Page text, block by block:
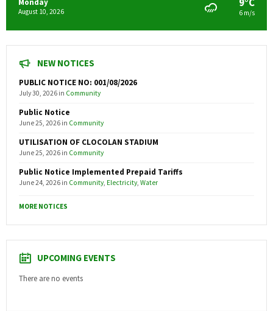
Monday
August 10, 2026 6 m/s
NEW NOTICES
PUBLIC NOTICE NO: 001/08/2026
July 30, 2026 in Community
Public Notice
June 25, 2026 in Community
UTILISATION OF CLOCOLAN STADIUM
June 25, 2026 in Community
Public Notice Implemented Prepaid Tariffs
June 24, 2026 in Community, Electricity, Water
MORE NOTICES
UPCOMING EVENTS
There are no events